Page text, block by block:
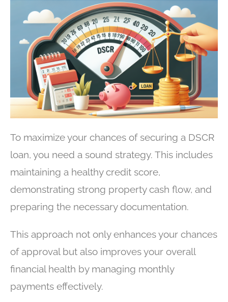
To maximize your chances of securing a DSCR
loan, you need a sound strategy. This includes
maintaining a healthy credit score,
demonstrating strong property cash flow, and
preparing the necessary documentation.
This approach not only enhances your chances
of approval but also improves your overall
financial health by managing monthly
payments effectively.